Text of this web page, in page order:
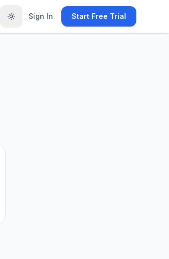
Sign In Start Free Trial